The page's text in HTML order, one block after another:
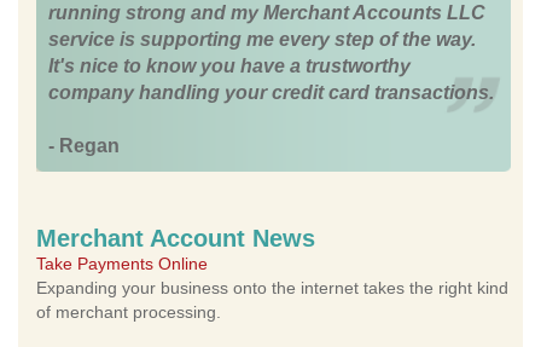
running strong and my Merchant Accounts LLC
service is supporting me every step of the way.
It's nice to know you have a trustworthy
company handling your credit card transactions.
- Regan
Merchant Account News
Take Payments Online
Expanding your business onto the internet takes the right kind
of merchant processing.